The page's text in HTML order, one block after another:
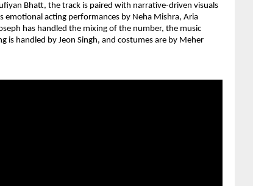
Bhatt, the track is paired with narrative-driven visuals
emotional acting performances by Neha Mishra, Aria
has handled the mixing of the number, the music
is handled by Jeon Singh, and costumes are by Meher